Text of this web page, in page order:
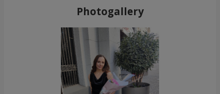
Photogallery